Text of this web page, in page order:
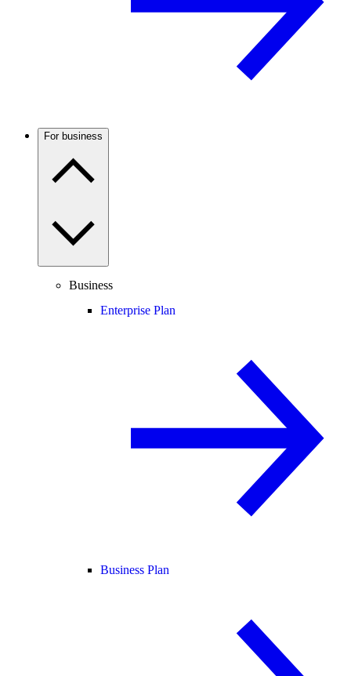
For business
Business
Enterprise Plan
Business Plan